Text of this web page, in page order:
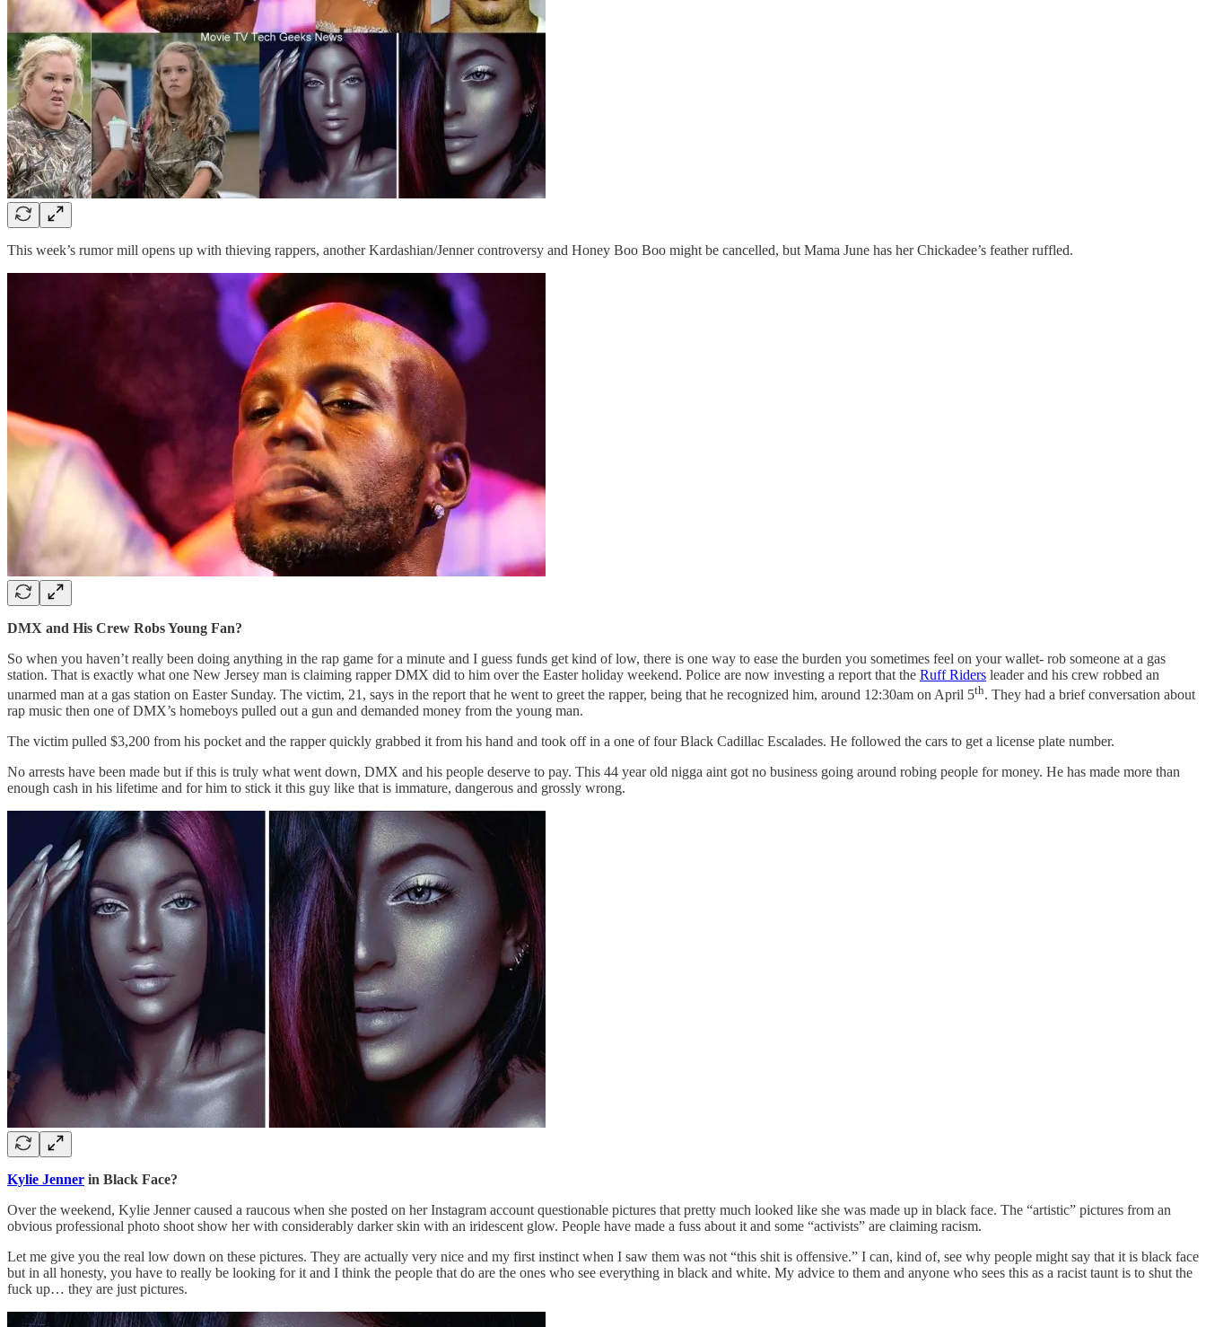
This week’s rumor mill opens up with thieving rappers, another Kardashian/Jenner controversy and Honey Boo Boo might be cancelled, but Mama June has her Chickadee’s feather ruffled.
DMX and His Crew Robs Young Fan?
So when you haven’t really been doing anything in the rap game for a minute and I guess funds get kind of low, there is one way to ease the burden you sometimes feel on your wallet- rob someone at a gas
station. That is exactly what one New Jersey man is claiming rapper DMX did to him over the Easter holiday weekend. Police are now investing a report that the Ruff Riders leader and his crew robbed an
unarmed man at a gas station on Easter Sunday. The victim, 21, says in the report that he went to greet the rapper, being that he recognized him, around 12:30am on April 5th. They had a brief conversation about
rap music then one of DMX’s homeboys pulled out a gun and demanded money from the young man.
The victim pulled $3,200 from his pocket and the rapper quickly grabbed it from his hand and took off in a one of four Black Cadillac Escalades. He followed the cars to get a license plate number.
No arrests have been made but if this is truly what went down, DMX and his people deserve to pay. This 44 year old nigga aint got no business going around robing people for money. He has made more than
enough cash in his lifetime and for him to stick it this guy like that is immature, dangerous and grossly wrong.
Kylie Jenner in Black Face?
Over the weekend, Kylie Jenner caused a raucous when she posted on her Instagram account questionable pictures that pretty much looked like she was made up in black face. The “artistic” pictures from an
obvious professional photo shoot show her with considerably darker skin with an iridescent glow. People have made a fuss about it and some “activists” are claiming racism.
Let me give you the real low down on these pictures. They are actually very nice and my first instinct when I saw them was not “this shit is offensive.” I can, kind of, see why people might say that it is black face
but in all honesty, you have to really be looking for it and I think the people that do are the ones who see everything in black and white. My advice to them and anyone who sees this as a racist taunt is to shut the
fuck up… they are just pictures.